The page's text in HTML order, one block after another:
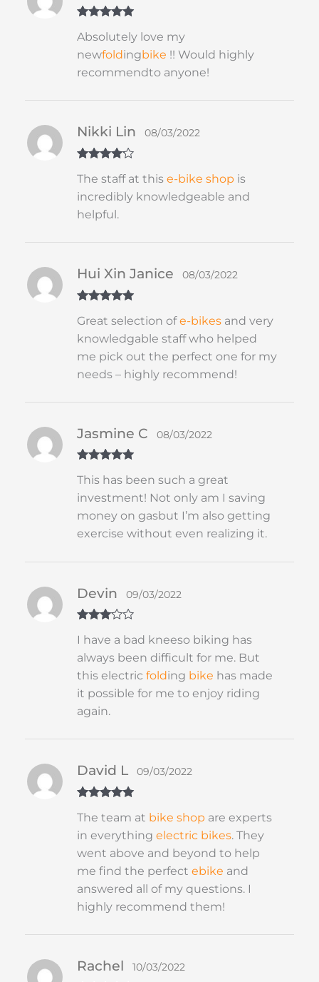
of 5
Absolutely love my
newfoldingbike !! Would highly
recommendto anyone!
out of 5
Nikki Lin 08/03/2022
The staff at thise-bike shop is
incredibly knowledgeable and
helpful.
of 5
Hui Xin Janice 08/03/2022
Great selection ofe-bikes and very
knowledgable staff who helped
me pick out the perfect one for my
needs – highly recommend!
of 5
Jasmine C 08/03/2022
This has been such a great
investment! Not only am I saving
money on gasbut I’m also getting
exercise without even realizing it.
out of 5
Devin 09/03/2022
I have a bad kneeso biking has
always been difficult for me. But
this electricfolding bike has made
it possible for me to enjoy riding
again.
of 5
David L 09/03/2022
The team at bike shop are experts
in everythingelectric bikes. They
went above and beyond to help
me find the perfectebike and
answered all of my questions. I
highly recommend them!
Rachel 10/03/2022